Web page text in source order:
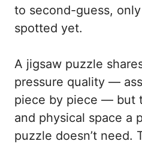
to second-guess,
spotted yet.
A jigsaw puzzle
pressure quality —
piece by piece — but
and physical space a
puzzle doesn’t need.